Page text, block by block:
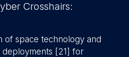
Crosshairs:
of space technology and
deployments [21] for